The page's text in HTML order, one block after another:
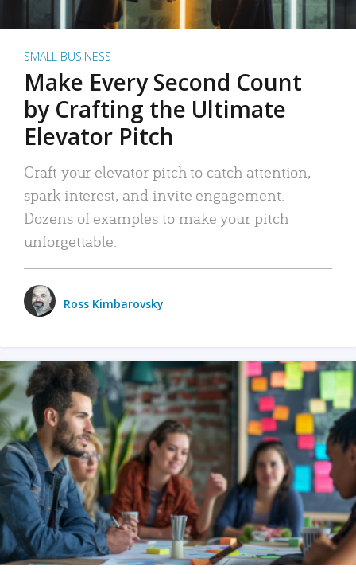
SMALL BUSINESS
Make Every Second Count
by Crafting the Ultimate
Elevator Pitch
Craft your elevator pitch to catch attention,
spark interest, and invite engagement.
Dozens of examples to make your pitch
unforgettable.
Ross Kimbarovsky